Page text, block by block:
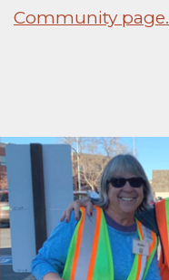
Community page.